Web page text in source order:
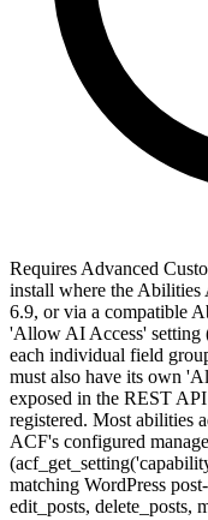
Requires Advanced
install where the Abilities
6.9, or via a compatible
'Allow AI Access' setting
each individual field
must also have its own
exposed in the REST
registered. Most abilities
ACF's configured
matching WordPress
edit_posts, delete_posts,